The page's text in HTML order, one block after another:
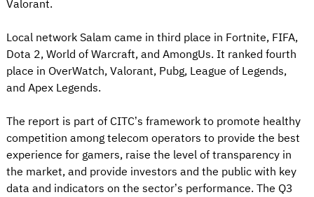
Valorant.
Local network Salam came in third place in Fortnite, FIFA,
Dota 2, World of Warcraft, and AmongUs. It ranked fourth
place in OverWatch, Valorant, Pubg, League of Legends,
and Apex Legends.
The report is part of CITC’s framework to promote healthy
competition among telecom operators to provide the best
experience for gamers, raise the level of transparency in
the market, and provide investors and the public with key
data and indicators on the sector’s performance. The Q3